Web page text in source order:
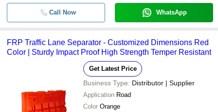
Call Now WhatsApp
FRP Traffic Lane Separator - Customized Dimensions Red
Color | Sturdy Impact Proof High Strength Temper Resistant
Get Latest Price
Business Type: Distributor | Supplier
Application Road
Color Orange